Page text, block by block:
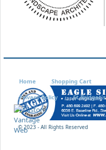
© 2023 - All Rights Reserved
Home Shopping Cart
Privacy Policy St Bridget's